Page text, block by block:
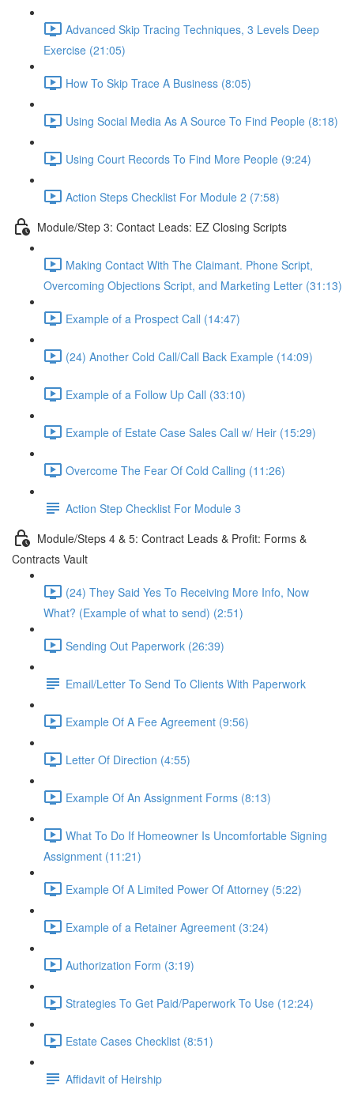
Advanced Skip Tracing Techniques, 3 Levels Deep
Exercise (21:05)
How To Skip Trace A Business (8:05)
Using Social Media As A Source To Find People (8:18)
Using Court Records To Find More People (9:24)
Action Steps Checklist For Module 2 (7:58)
Module/Step 3: Contact Leads: EZ Closing Scripts
Making Contact With The Claimant. Phone Script,
Overcoming Objections Script, and Marketing Letter (31:13)
Example of a Prospect Call (14:47)
(24) Another Cold Call/Call Back Example (14:09)
Example of a Follow Up Call (33:10)
Example of Estate Case Sales Call w/ Heir (15:29)
Overcome The Fear Of Cold Calling (11:26)
Action Step Checklist For Module 3
Module/Steps 4 & 5: Contract Leads & Profit: Forms &
Contracts Vault
(24) They Said Yes To Receiving More Info, Now
What? (Example of what to send) (2:51)
Sending Out Paperwork (26:39)
Email/Letter To Send To Clients With Paperwork
Example Of A Fee Agreement (9:56)
Letter Of Direction (4:55)
Example Of An Assignment Forms (8:13)
What To Do If Homeowner Is Uncomfortable Signing
Assignment (11:21)
Example Of A Limited Power Of Attorney (5:22)
Example of a Retainer Agreement (3:24)
Authorization Form (3:19)
Strategies To Get Paid/Paperwork To Use (12:24)
Estate Cases Checklist (8:51)
Affidavit of Heirship